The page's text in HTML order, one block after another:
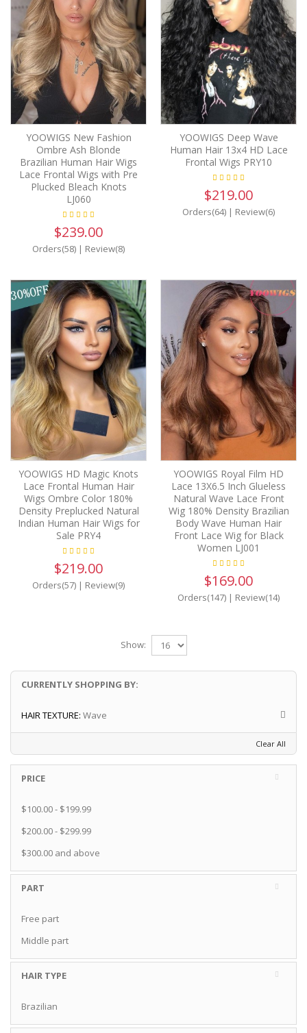
YOOWIGS New Fashion
Ombre Ash Blonde
Brazilian Human Hair Wigs
Lace Frontal Wigs with Pre
Plucked Bleach Knots
LJ060
$239.00
Orders(58) | Review(8)
YOOWIGS Deep Wave
Human Hair 13x4 HD Lace
Frontal Wigs PRY10
$219.00
Orders(64) | Review(6)
YOOWIGS HD Magic Knots
Lace Frontal Human Hair
Wigs Ombre Color 180%
Density Preplucked Natural
Indian Human Hair Wigs for
Sale PRY4
$219.00
Orders(57) | Review(9)
YOOWIGS Royal Film HD
Lace 13X6.5 Inch Glueless
Natural Wave Lace Front
Wig 180% Density Brazilian
Body Wave Human Hair
Front Lace Wig for Black
Women LJ001
$169.00
Orders(147) | Review(14)
Show:
CURRENTLY SHOPPING BY:
HAIR TEXTURE: Wave
Clear All
PRICE
$100.00- $199.99
$200.00- $299.99
$300.00 and above
PART
Free part
Middle part
HAIR TYPE
Brazilian